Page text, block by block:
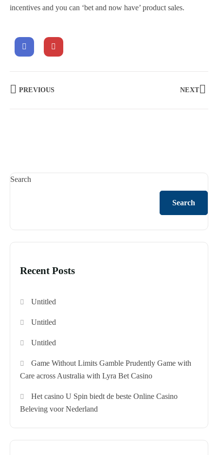
incentives and you can ‘bet and now have’ product sales.
PREVIOUS NEXT
Search
Search
Recent Posts
Untitled
Untitled
Untitled
Game Without Limits Gamble Prudently Game with
Care across Australia with Lyra Bet Casino
Het casino U Spin biedt de beste Online Casino
Beleving voor Nederland